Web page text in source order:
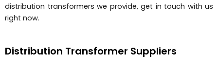
distribution transformers we provide, get in touch with us
right now.
Distribution Transformer Suppliers